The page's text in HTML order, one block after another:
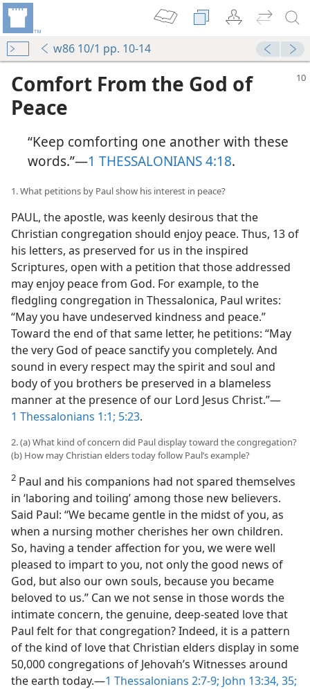
w86 10/1 pp. 10-14
Comfort From the God of
Peace
“Keep comforting one another with these
words.”​—1 THESSALONIANS 4:18.
1. What petitions by Paul show his interest in peace?
PAUL, the apostle, was keenly desirous that the
Christian congregation should enjoy peace. Thus, 13 of
his letters, as preserved for us in the inspired
Scriptures, open with a petition that those addressed
may enjoy peace from God. For example, to the
fledgling congregation in Thessalonica, Paul writes:
“May you have undeserved kindness and peace.”
Toward the end of that same letter, he petitions: “May
the very God of peace sanctify you completely. And
sound in every respect may the spirit and soul and
body of you brothers be preserved in a blameless
manner at the presence of our Lord Jesus Christ.”​—
1 Thessalonians 1:1; 5:23.
2. (a) What kind of concern did Paul display toward the congregation?
(b) How may Christian elders today follow Paul’s example?
2 Paul and his companions had not spared themselves
in ‘laboring and toiling’ among those new believers.
Said Paul: “We became gentle in the midst of you, as
when a nursing mother cherishes her own children.
So, having a tender affection for you, we were well
pleased to impart to you, not only the good news of
God, but also our own souls, because you became
beloved to us.” Can we not sense in those words the
intimate concern, the genuine, deep-seated love that
Paul felt for that congregation? Indeed, it is a pattern
of the kind of love that Christian elders display in some
50,000 congregations of Jehovah’s Witnesses around
the earth today.​—1 Thessalonians 2:7-9; John 13:34, 35;